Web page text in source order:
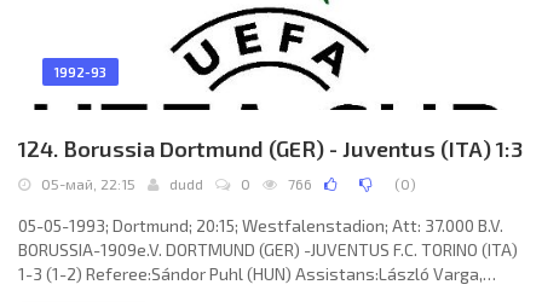
1992-93
124. Borussia Dortmund (GER) - Juventus (ITA) 1:3
05-май, 22:15 dudd 0 766 (0)
05-05-1993; Dortmund; 20:15; Westfalenstadion; Att: 37.000 B.V.
BORUSSIA-1909e.V. DORTMUND (GER) -JUVENTUS F.C. TORINO (ITA)
1-3 (1-2) Referee:Sándor Puhl (HUN) Assistans:László Varga,